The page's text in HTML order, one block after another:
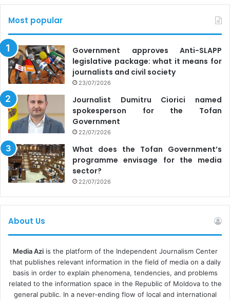
Most popular
Government approves Anti-SLAPP
legislative package: what it means for
journalists and civil society
23/07/2026
Journalist Dumitru Ciorici named
spokesperson for the Tofan
Government
22/07/2026
What does the Tofan Government’s
programme envisage for the media
sector?
22/07/2026
About Us
Media Aziis the platform of the Independent Journalism Center
that publishes relevant information in the field of media on a daily
basis in order to explain phenomena, tendencies, and problems
related to the information space in the Republic of Moldova to the
general public. In a never-ending flow of local and international